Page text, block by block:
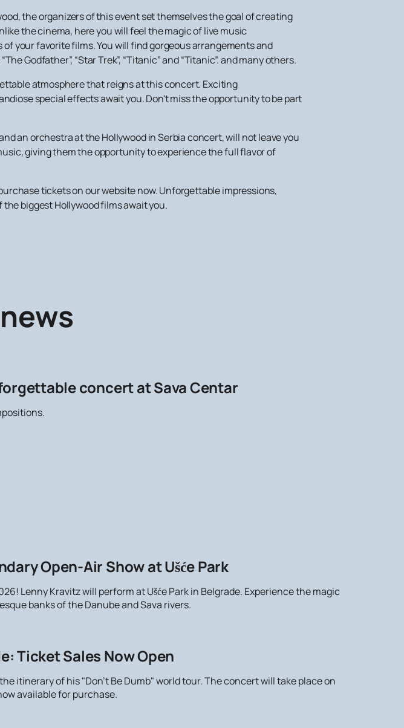
the organizers of this event set themselves the goal of creating
the cinema, here you will feel the magic of live music
your favorite films. You will find gorgeous arrangements and
Godfather”, “Star Trek”, “Titanic” and “Titanic”. and many others.
atmosphere that reigns at this concert. Exciting
special effects await you. Don't miss the opportunity to be part
an orchestra at the Hollywood in Serbia concert, will not leave you
giving them the opportunity to experience the full flavor of
tickets on our website now. Unforgettable impressions,
biggest Hollywood films await you.
concert at Sava Centar
Open-Air Show at Ušće Park
Lenny Kravitz will perform at Ušće Park in Belgrade. Experience the magic
banks of the Danube and Sava rivers.
Ticket Sales Now Open
itinerary of his "Don't Be Dumb" world tour. The concert will take place on
available for purchase.